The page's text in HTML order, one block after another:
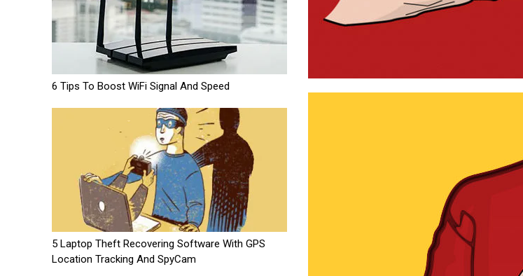
6 Tips To Boost WiFi Signal And Speed
5 Laptop Theft Recovering Software With GPS
Location Tracking And SpyCam